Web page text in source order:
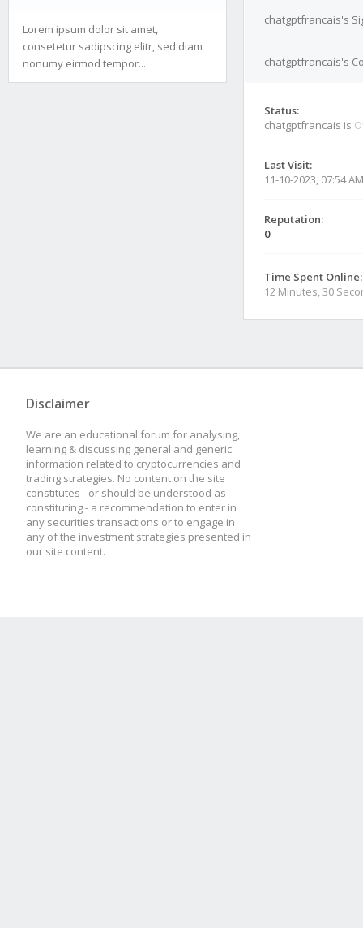
Lorem ipsum dolor sit amet,
consetetur sadipscing elitr, sed diam
nonumy eirmod tempor...
chatgptfrancais's
chatgptfrancais's
Status:
chatgptfrancais is
Last Visit:
11-10-2023, 07:54 AM
Reputation:
0
Time Spent Online:
12 Minutes, 30
Disclaimer
We are an educational forum for analysing,
learning & discussing general and generic
information related to cryptocurrencies and
trading strategies. No content on the site
constitutes - or should be understood as
constituting - a recommendation to enter in
any securities transactions or to engage in
any of the investment strategies presented in
our site content.